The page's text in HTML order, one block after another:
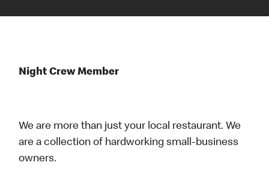
Night Crew Member
We are more than just your local restaurant. We
are a collection of hardworking small-business
owners.